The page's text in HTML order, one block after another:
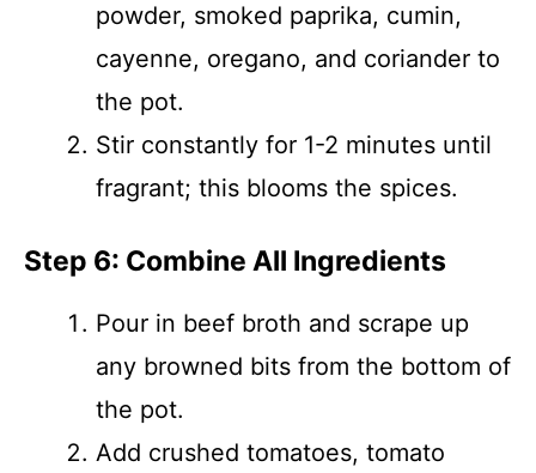
powder, smoked paprika, cumin,
cayenne, oregano, and coriander to
the pot.
Stir constantly for 1-2 minutes until
fragrant; this blooms the spices.
Step 6: Combine All Ingredients
Pour in beef broth and scrape up
any browned bits from the bottom of
the pot.
Add crushed tomatoes, tomato